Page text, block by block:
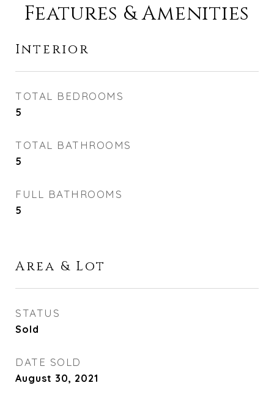
Features & Amenities
Interior
TOTAL BEDROOMS
5
TOTAL BATHROOMS
5
FULL BATHROOMS
5
Area & Lot
STATUS
Sold
DATE SOLD
August 30, 2021